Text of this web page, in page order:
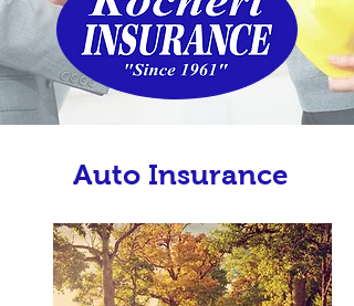
Auto Insurance